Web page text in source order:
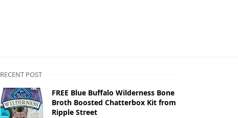
RECENT POST
FREE Blue Buffalo Wilderness Bone
Broth Boosted Chatterbox Kit from
Ripple Street